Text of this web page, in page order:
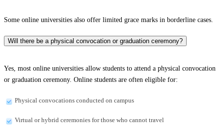
Some online universities also offer limited grace marks in borderline cases.
Will there be a physical convocation or graduation ceremony?
Yes, most online universities allow students to attend a physical convocation
or graduation ceremony. Online students are often eligible for:
Physical convocations conducted on campus
Virtual or hybrid ceremonies for those who cannot travel